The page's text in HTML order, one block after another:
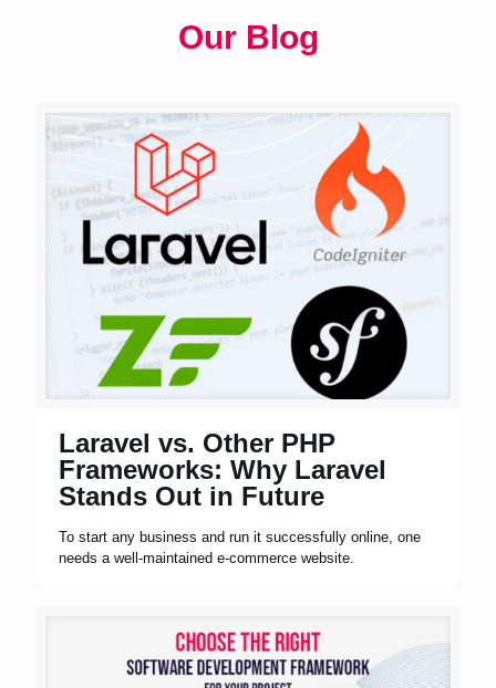
Our Blog
Laravel vs. Other PHP
Frameworks: Why Laravel
Stands Out in Future
To start any business and run it successfully online, one
needs a well-maintained e-commerce website.